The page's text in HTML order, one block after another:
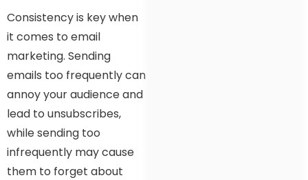
Consistency is key when
it comes to email
marketing. Sending
emails too frequently can
annoy your audience and
lead to unsubscribes,
while sending too
infrequently may cause
them to forget about